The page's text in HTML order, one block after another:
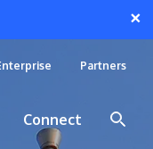
×
Partners
Connect